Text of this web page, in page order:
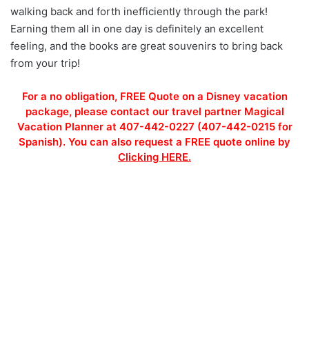
walking back and forth inefficiently through the park!
Earning them all in one day is definitely an excellent
feeling, and the books are great souvenirs to bring back
from your trip!
For a no obligation, FREE Quote on a Disney vacation
package, please contact our travel partner Magical
Vacation Planner at 407-442-0227 (407-442-0215 for
Spanish). You can also request a FREE quote online by
Clicking HERE.